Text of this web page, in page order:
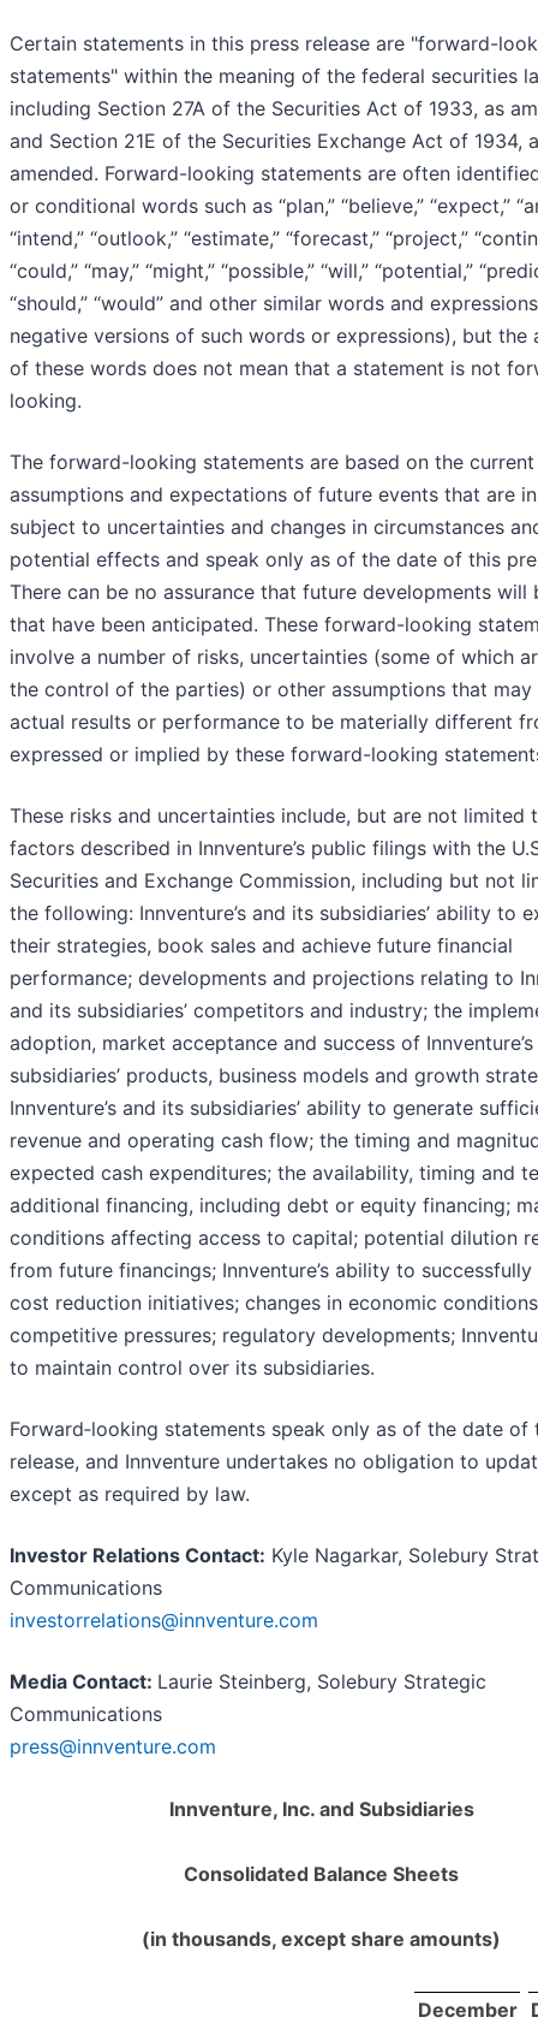
Certain statements in this press release are "forward-
statements" within the meaning of the federal securities
including Section 27A of the Securities Act of 1933, as
and Section 21E of the Securities Exchange Act of 1934,
amended. Forward-looking statements are often
or conditional words such as “plan,” “believe,” “expect,”
“intend,” “outlook,” “estimate,” “forecast,” “project,”
“could,” “may,” “might,” “possible,” “will,” “potential,”
“should,” “would” and other similar words and
negative versions of such words or expressions), but the
of these words does not mean that a statement is not
looking.
The forward-looking statements are based on the current
assumptions and expectations of future events that are
subject to uncertainties and changes in circumstances
potential effects and speak only as of the date of this
There can be no assurance that future developments will
that have been anticipated. These forward-looking
involve a number of risks, uncertainties (some of which
the control of the parties) or other assumptions that may
actual results or performance to be materially different
expressed or implied by these forward-looking
These risks and uncertainties include, but are not limited
factors described in Innventure’s public filings with the
Securities and Exchange Commission, including but not
the following: Innventure’s and its subsidiaries’ ability to
their strategies, book sales and achieve future financial
performance; developments and projections relating to
and its subsidiaries’ competitors and industry; the
adoption, market acceptance and success of
subsidiaries’ products, business models and growth
Innventure’s and its subsidiaries’ ability to generate
revenue and operating cash flow; the timing and
expected cash expenditures; the availability, timing and
additional financing, including debt or equity financing;
conditions affecting access to capital; potential dilution
from future financings; Innventure’s ability to
cost reduction initiatives; changes in economic
competitive pressures; regulatory developments;
to maintain control over its subsidiaries.
Forward‑looking statements speak only as of the date of
release, and Innventure undertakes no obligation to
except as required by law.
Investor Relations Contact: Kyle Nagarkar, Solebury
Communications
investorrelations@innventure.com
Media Contact: Laurie Steinberg, Solebury Strategic
Communications
press@innventure.com
Innventure, Inc. and Subsidiaries
Consolidated Balance Sheets
(in thousands, except share amounts)
December